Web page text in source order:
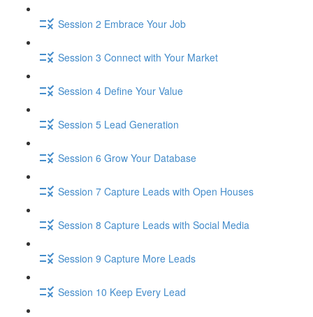
Session 2 Embrace Your Job
Session 3 Connect with Your Market
Session 4 Define Your Value
Session 5 Lead Generation
Session 6 Grow Your Database
Session 7 Capture Leads with Open Houses
Session 8 Capture Leads with Social Media
Session 9 Capture More Leads
Session 10 Keep Every Lead